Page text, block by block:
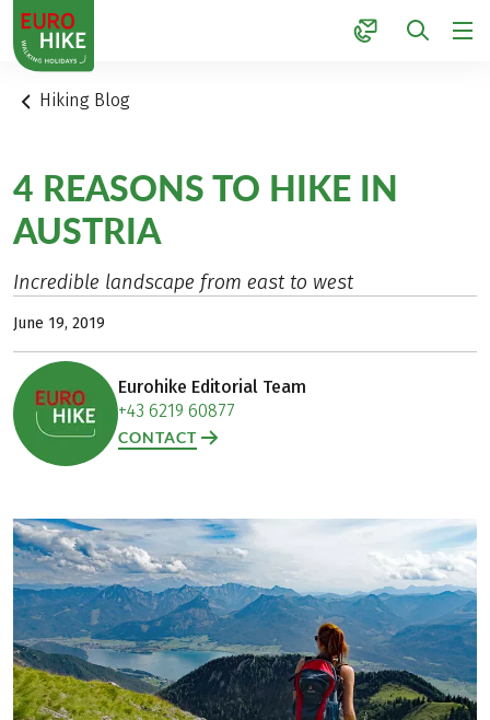
1
Hiking Blog
4 REASONS TO HIKE IN
AUSTRIA
Incredible landscape from east to west
June 19, 2019
Eurohike Editorial Team
+43 6219 60877
CONTACT